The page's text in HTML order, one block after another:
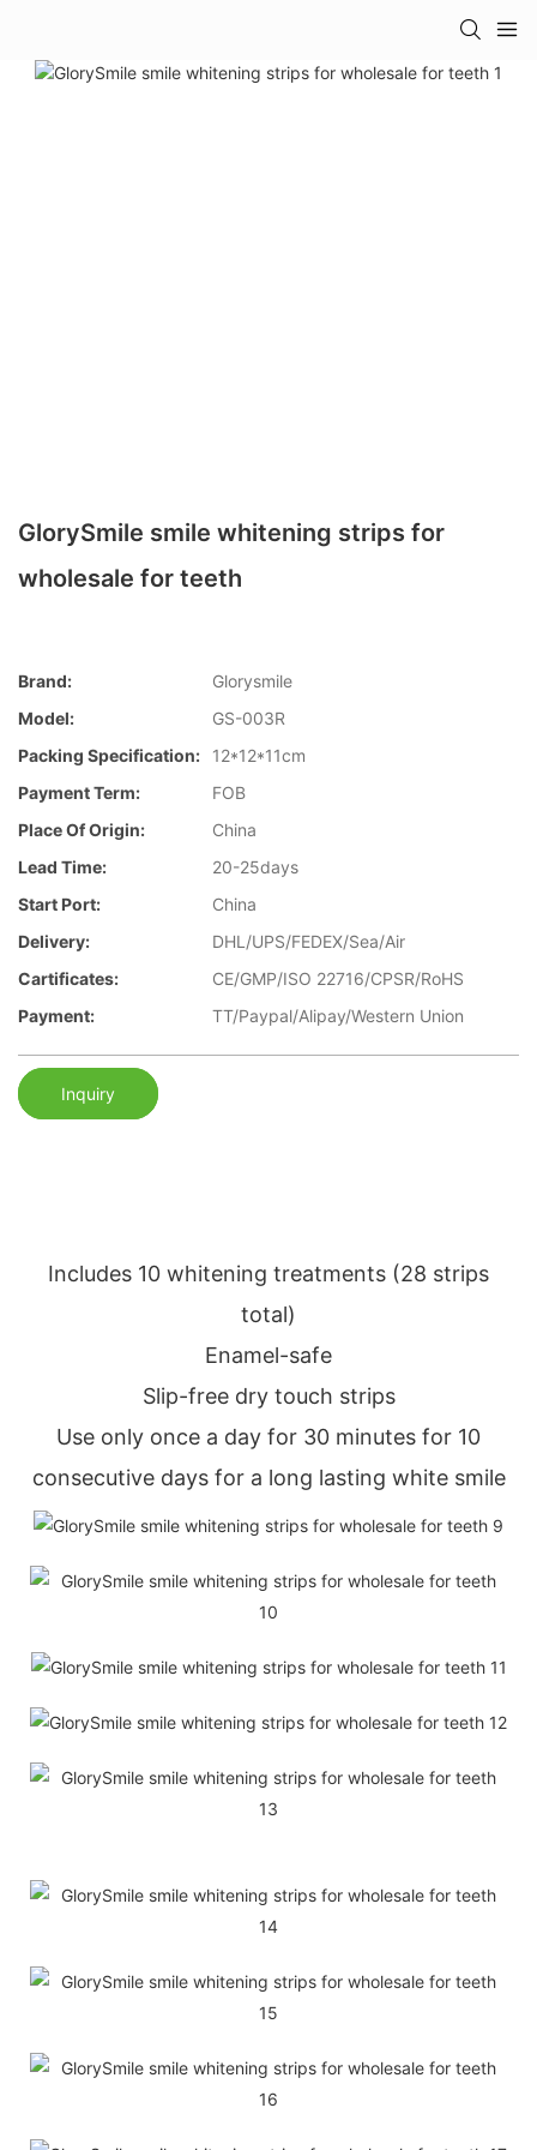
GlorySmile smile whitening strips for
wholesale for teeth
Brand:
Glorysmile
Model:
GS-003R
Packing Specification:
12*12*11cm
Payment Term:
FOB
Place Of Origin:
China
Lead Time:
20-25days
Start Port:
China
Delivery:
DHL/UPS/FEDEX/Sea/Air
Cartificates:
CE/GMP/ISO 22716/CPSR/RoHS
Payment:
TT/Paypal/Alipay/Western Union
Inquiry
Includes 10 whitening treatments (28 strips
total)
Enamel-safe
Slip-free dry touch strips
Use only once a day for 30 minutes for 10
consecutive days for a long lasting white smile